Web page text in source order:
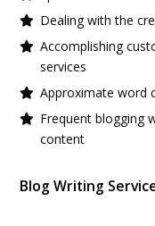
Dealing with the
Accomplishing
services
Approximate word
Frequent blogging
content
Blog Writing